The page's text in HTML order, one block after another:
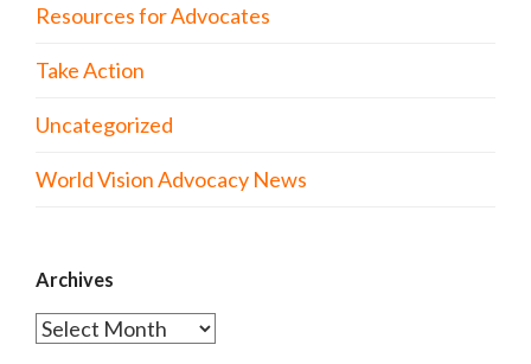
Resources for Advocates
Take Action
Uncategorized
World Vision Advocacy News
Archives
Archives